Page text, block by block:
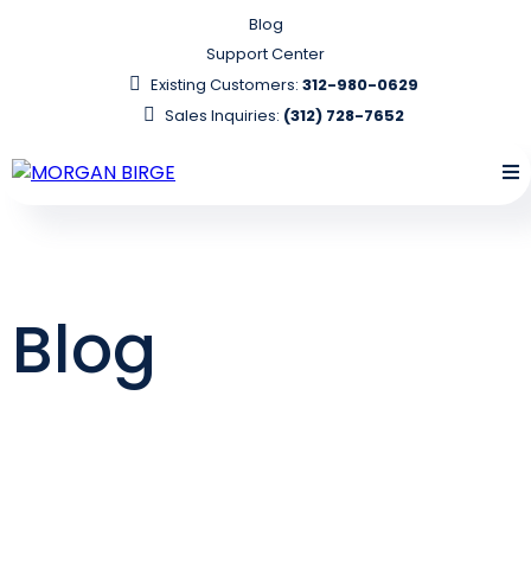
Blog
Support Center
Existing Customers: 312-980-0629
Sales Inquiries: (312) 728-7652
Blog